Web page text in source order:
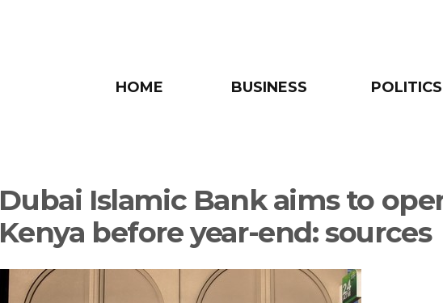
HOME BUSINESS POLITICS
Dubai Islamic Bank aims to
Kenya before year-end: sources